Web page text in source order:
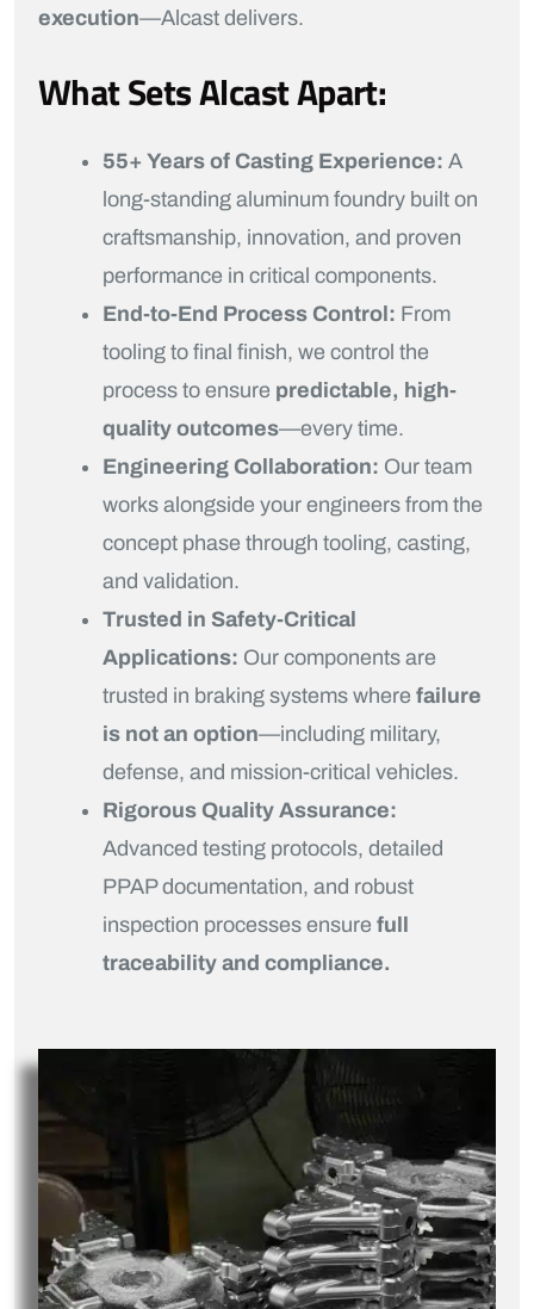
execution—Alcast delivers.
What Sets Alcast Apart:
55+ Years of Casting Experience: A
long-standing aluminum foundry built on
craftsmanship, innovation, and proven
performance in critical components.
End-to-End Process Control: From
tooling to final finish, we control the
process to ensure predictable, high-
quality outcomes—every time.
Engineering Collaboration: Our team
works alongside your engineers from the
concept phase through tooling, casting,
and validation.
Trusted in Safety-Critical
Applications: Our components are
trusted in braking systems where failure
is not an option—including military,
defense, and mission-critical vehicles.
Rigorous Quality Assurance:
Advanced testing protocols, detailed
PPAP documentation, and robust
inspection processes ensure full
traceability and compliance.